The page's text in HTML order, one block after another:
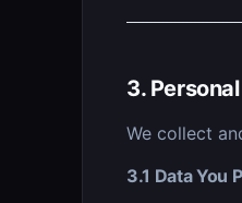
3.
We collect
3.1 Data You